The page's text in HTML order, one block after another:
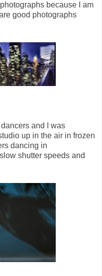
because I am
good photographs
and I was
up in the air in frozen
dancing in
shutter speeds and